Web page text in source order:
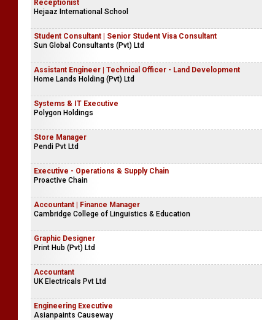
Receptionist
Hejaaz International School
Student Consultant | Senior Student Visa Consultant
Sun Global Consultants (Pvt) Ltd
Assistant Engineer | Technical Officer - Land Development
Home Lands Holding (Pvt) Ltd
Systems & IT Executive
Polygon Holdings
Store Manager
Pendi Pvt Ltd
Executive - Operations & Supply Chain
Proactive Chain
Accountant | Finance Manager
Cambridge College of Linguistics & Education
Graphic Designer
Print Hub (Pvt) Ltd
Accountant
UK Electricals Pvt Ltd
Engineering Executive
Asianpaints Causeway